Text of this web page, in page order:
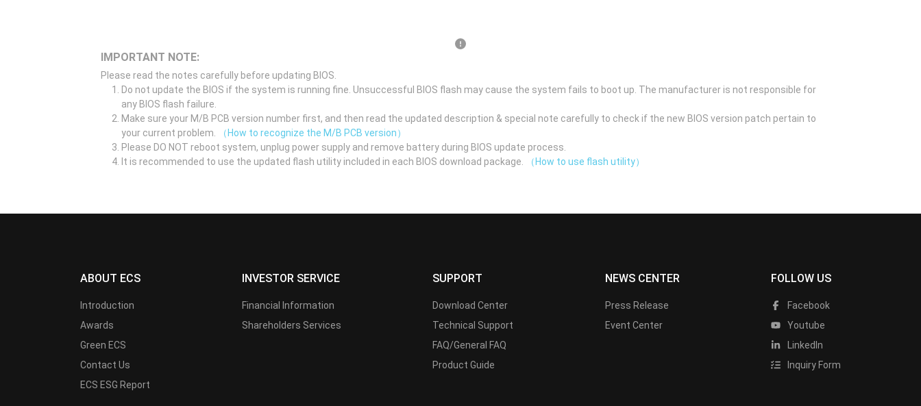
IMPORTANT NOTE:
Please read the notes carefully before updating BIOS.
Do not update the BIOS if the system is running fine. Unsuccessful BIOS flash may cause the system fails to boot up. The manufacturer is not responsible for
any BIOS flash failure.
Make sure your M/B PCB version number first, and then read the updated description & special note carefully to check if the new BIOS version patch pertain to
your current problem.
（How to recognize the M/B PCB version）
Please DO NOT reboot system, unplug power supply and remove battery during BIOS update process.
It is recommended to use the updated flash utility included in each BIOS download package.
（How to use flash utility）
ABOUT ECS
Introduction
Awards
Green ECS
Contact Us
ECS ESG Report
INVESTOR SERVICE
Financial Information
Shareholders Services
SUPPORT
Download Center
Technical Support
FAQ/General FAQ
Product Guide
NEWS CENTER
Press Release
Event Center
FOLLOW US
Facebook
Youtube
LinkedIn
Inquiry Form